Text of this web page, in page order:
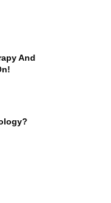
And